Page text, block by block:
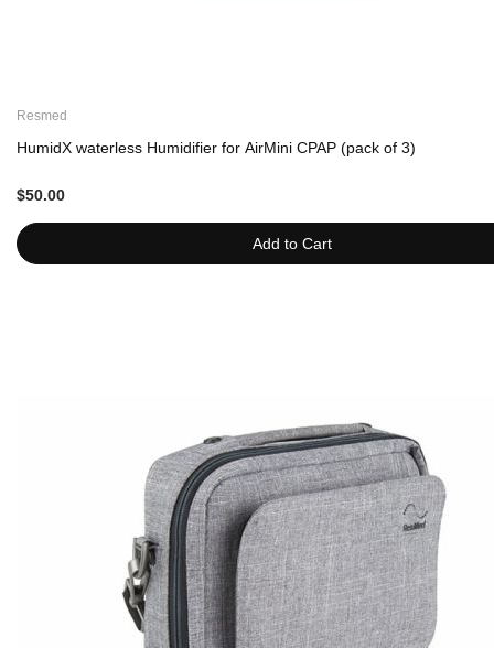
Add to Cart
Resmed
HumidX waterless Humidifier for AirMini CPAP (pack of 3)
$50.00